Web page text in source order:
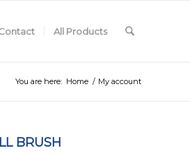
All Products
You are here: Home / My account
BRUSH